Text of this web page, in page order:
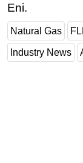
Eni.
Natural Gas
Industry News